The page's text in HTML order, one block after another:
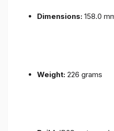
Dimensions: 158.0
Weight: 226 grams